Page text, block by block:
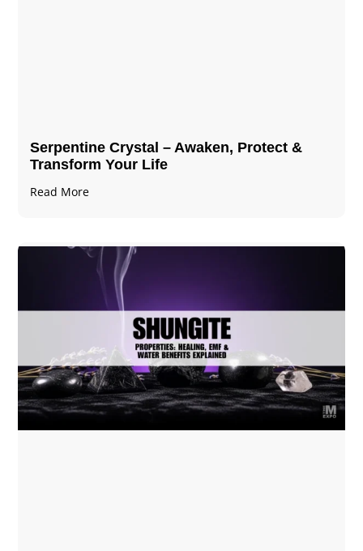
Serpentine Crystal – Awaken, Protect &
Transform Your Life
Read More